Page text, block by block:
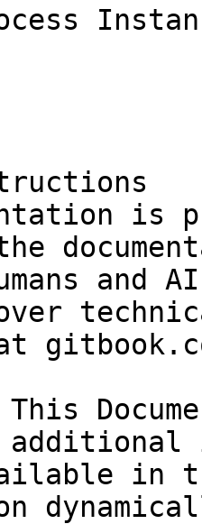
is
and
over
in